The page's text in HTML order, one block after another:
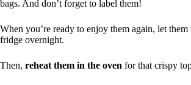
bags. And don’t forget to label them!
When you’re ready to enjoy them again, let
fridge overnight.
Then, reheat them in the oven for that crispy